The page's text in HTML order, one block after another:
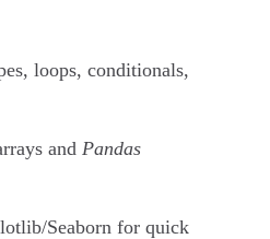
loops, conditionals,
and Pandas
Seaborn for quick